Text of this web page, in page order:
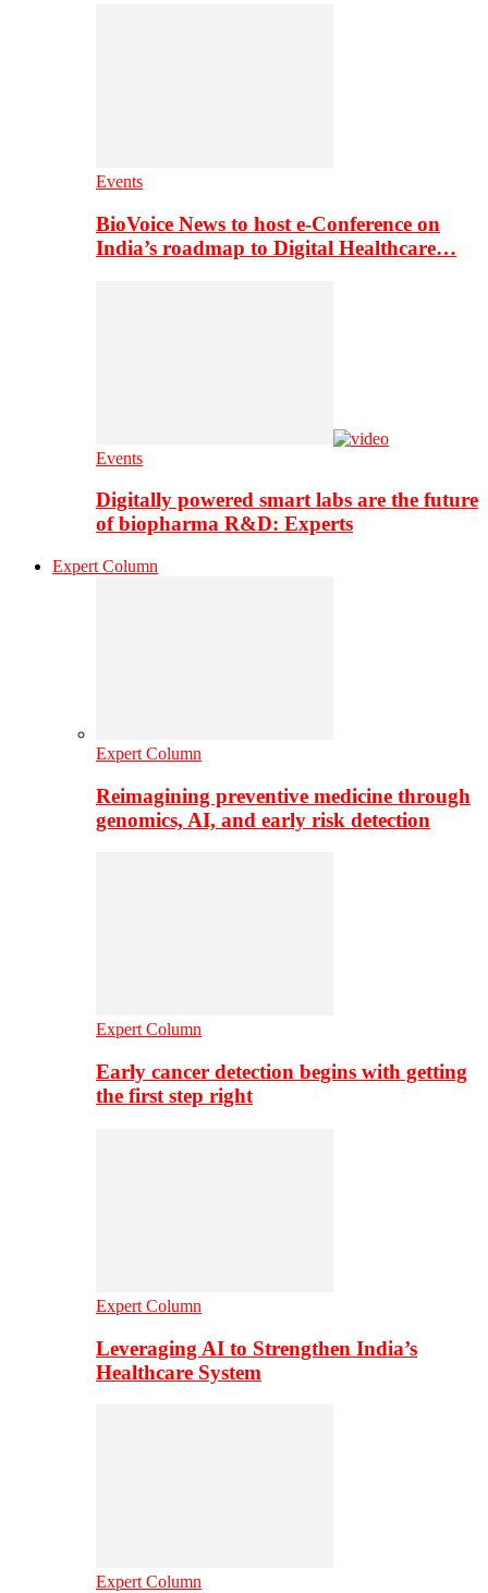
Events
BioVoice News to host e-Conference on
India’s roadmap to Digital Healthcare…
Events
Digitally powered smart labs are the future
of biopharma R&D: Experts
Expert Column
Expert Column
Reimagining preventive medicine through
genomics, AI, and early risk detection
Expert Column
Early cancer detection begins with getting
the first step right
Expert Column
Leveraging AI to Strengthen India’s
Healthcare System
Expert Column